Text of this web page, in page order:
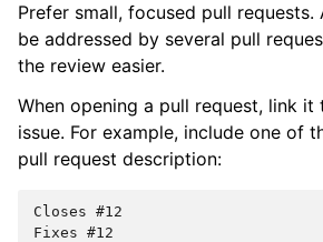
Prefer small, focused pull requests.
be addressed by several pull
the review easier.
When opening a pull request, link it
issue. For example, include one of
pull request description:
Closes #12
Fixes #12